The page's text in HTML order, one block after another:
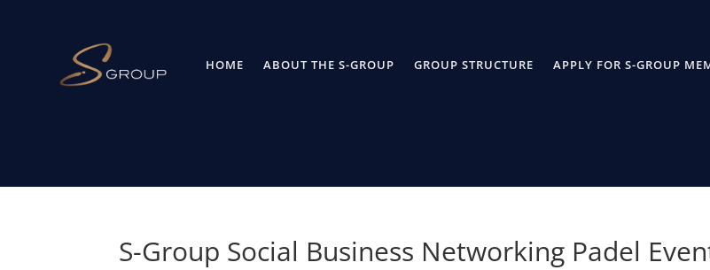
HOME ABOUT THE S-GROUP GROUP STRUCTURE APPLY FOR S-GROUP
S-Group Social Business Networking Padel